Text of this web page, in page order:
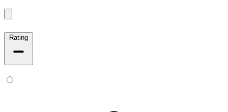
Rating